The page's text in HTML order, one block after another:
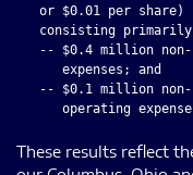
or $0.01 per share)
consisting primarily
-- $0.4 million
      expenses; and
-- $0.1 million
These results reflect